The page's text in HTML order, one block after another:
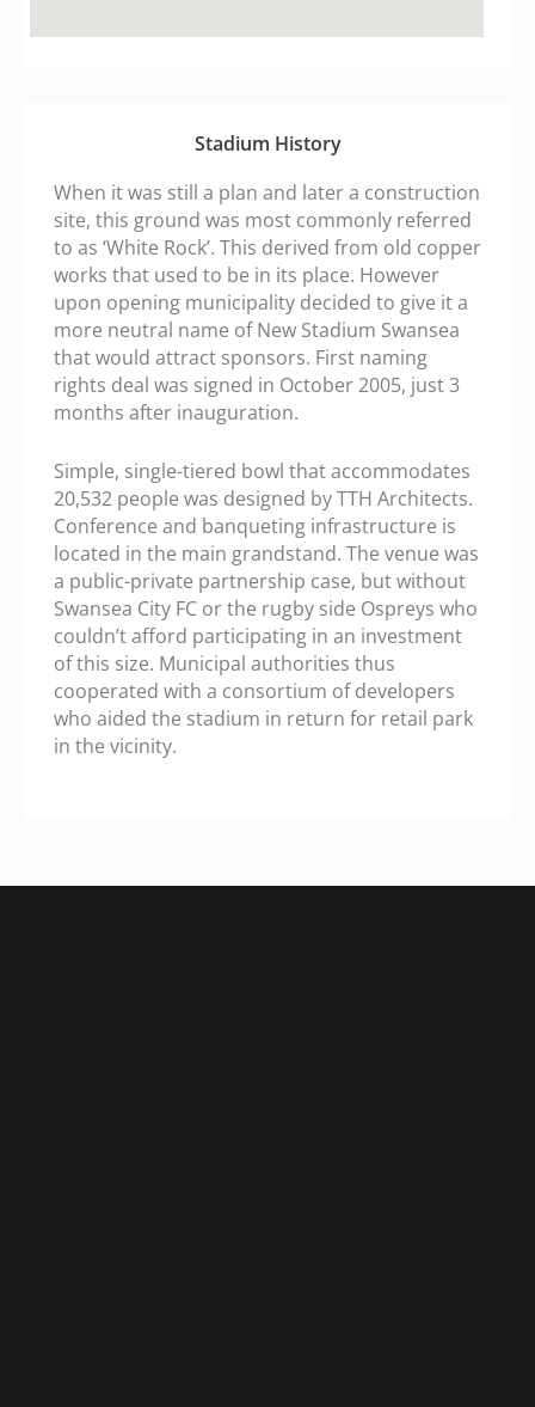
Stadium History
When it was still a plan and later a construction
site, this ground was most commonly referred
to as ‘White Rock’. This derived from old copper
works that used to be in its place. However
upon opening municipality decided to give it a
more neutral name of New Stadium Swansea
that would attract sponsors. First naming
rights deal was signed in October 2005, just 3
months after inauguration.
Simple, single-tiered bowl that accommodates
20,532 people was designed by TTH Architects.
Conference and banqueting infrastructure is
located in the main grandstand. The venue was
a public-private partnership case, but without
Swansea City FC or the rugby side Ospreys who
couldn’t afford participating in an investment
of this size. Municipal authorities thus
cooperated with a consortium of developers
who aided the stadium in return for retail park
in the vicinity.